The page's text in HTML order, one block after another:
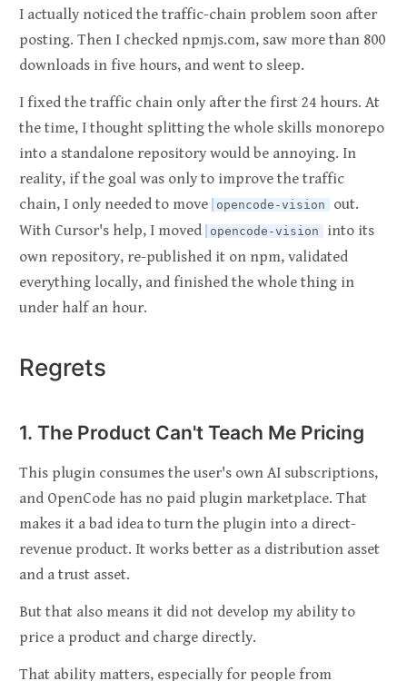
I actually noticed the traffic-chain problem soon after
posting. Then I checked npmjs.com, saw more than 800
downloads in five hours, and went to sleep.
I fixed the traffic chain only after the first 24 hours. At
the time, I thought splitting the whole skills monorepo
into a standalone repository would be annoying. In
reality, if the goal was only to improve the traffic
chain, I only needed to move
opencode-vision
out.
With Cursor's help, I moved
opencode-vision
into its
own repository, re-published it on npm, validated
everything locally, and finished the whole thing in
under half an hour.
Regrets
1. The Product Can't Teach Me Pricing
This plugin consumes the user's own AI subscriptions,
and OpenCode has no paid plugin marketplace. That
makes it a bad idea to turn the plugin into a direct-
revenue product. It works better as a distribution asset
and a trust asset.
But that also means it did not develop my ability to
price a product and charge directly.
That ability matters, especially for people from